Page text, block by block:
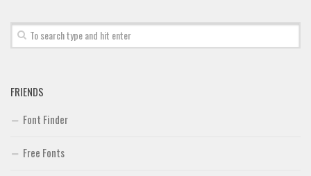
Trash
Various
LCD
Sci-fi
FRIENDS
Font Finder
Free Fonts